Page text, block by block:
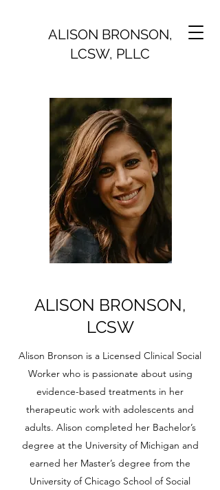
ALISON BRONSON,
LCSW, PLLC
ALISON BRONSON,
LCSW
Alison Bronson is a Licensed Clinical Social
Worker who is passionate about using
evidence-based treatments in her
therapeutic work with adolescents and
adults. Alison completed her Bachelor’s
degree at the University of Michigan and
earned her Master’s degree from the
University of Chicago School of Social